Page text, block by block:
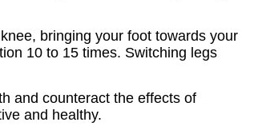
bringing your foot towards your
10 to 15 times. Switching legs
and counteract the effects of
and healthy.